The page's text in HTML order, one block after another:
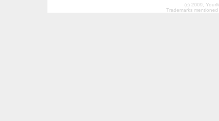
(c) 2009,
Trademarks